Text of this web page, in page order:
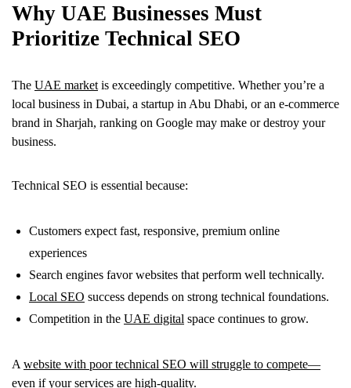
Why UAE Businesses Must
Prioritize Technical SEO
The UAE market is exceedingly competitive. Whether you’re a
local business in Dubai, a startup in Abu Dhabi, or an e-commerce
brand in Sharjah, ranking on Google may make or destroy your
business.
Technical SEO is essential because:
Customers expect fast, responsive, premium online
experiences
Search engines favor websites that perform well technically.
Local SEO success depends on strong technical foundations.
Competition in the UAE digital space continues to grow.
A website with poor technical SEO will struggle to compete—
even if your services are high-quality.